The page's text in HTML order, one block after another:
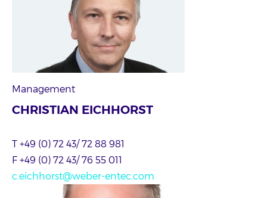
Management
CHRISTIAN EICHHORST
T +49 (0) 72 43/ 72 88 981
F +49 (0) 72 43/ 76 55 011
c.eichhorst@weber-entec.com